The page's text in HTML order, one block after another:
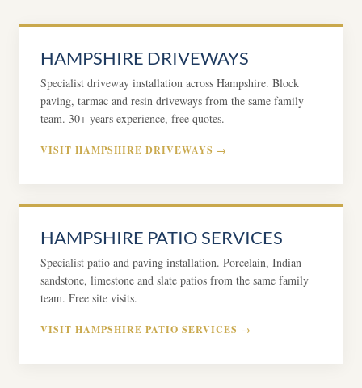
HAMPSHIRE DRIVEWAYS
Specialist driveway installation across Hampshire. Block
paving, tarmac and resin driveways from the same family
team. 30+ years experience, free quotes.
VISIT HAMPSHIRE DRIVEWAYS →
HAMPSHIRE PATIO SERVICES
Specialist patio and paving installation. Porcelain, Indian
sandstone, limestone and slate patios from the same family
team. Free site visits.
VISIT HAMPSHIRE PATIO SERVICES →